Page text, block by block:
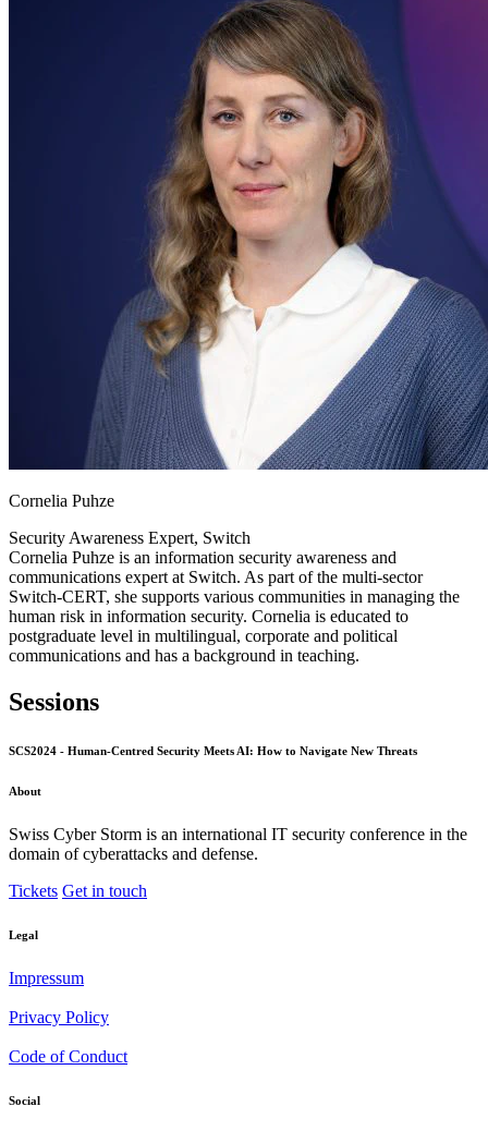
Cornelia Puhze
Security Awareness Expert, Switch
Cornelia Puhze is an information security awareness and
communications expert at Switch. As part of the multi-sector
Switch-CERT, she supports various communities in managing the
human risk in information security. Cornelia is educated to
postgraduate level in multilingual, corporate and political
communications and has a background in teaching.
Sessions
SCS2024 - Human-Centred Security Meets AI: How to Navigate New Threats
About
Swiss Cyber Storm is an international IT security conference in the
domain of cyberattacks and defense.
Tickets Get in touch
Legal
Impressum
Privacy Policy
Code of Conduct
Social